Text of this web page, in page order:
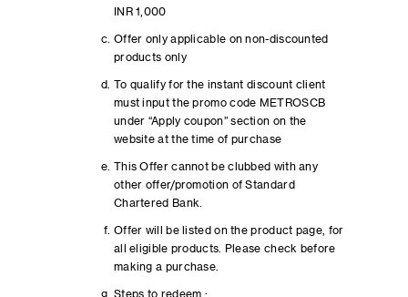
INR 1,000
Offer only applicable on non-discounted
products only
To qualify for the instant discount client
must input the promo code METROSCB
under “Apply coupon” section on the
website at the time of purchase
This Offer cannot be clubbed with any
other offer/promotion of Standard
Chartered Bank.
Offer will be listed on the product page, for
all eligible products. Please check before
making a purchase.
Steps to redeem :